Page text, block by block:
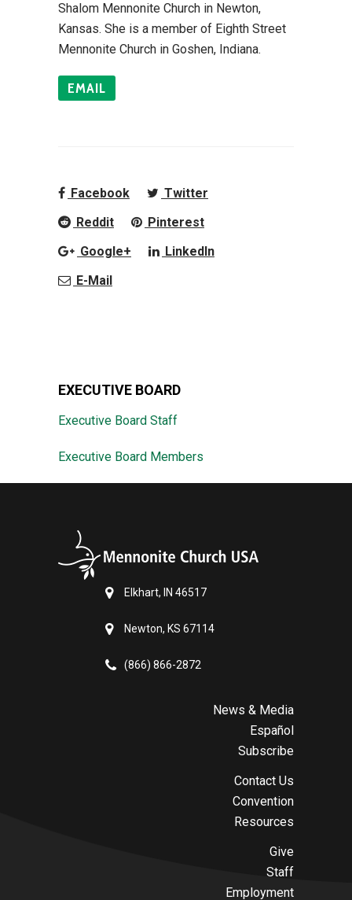
Shalom Mennonite Church in Newton,
Kansas. She is a member of Eighth Street
Mennonite Church in Goshen, Indiana.
EMAIL
Facebook
Twitter
Reddit
Pinterest
Google+
LinkedIn
E-Mail
EXECUTIVE BOARD
Executive Board Staff
Executive Board Members
Elkhart, IN 46517
Newton, KS 67114
(866) 866-2872
News & Media
Español
Subscribe
Contact Us
Convention
Resources
Give
Staff
Employment